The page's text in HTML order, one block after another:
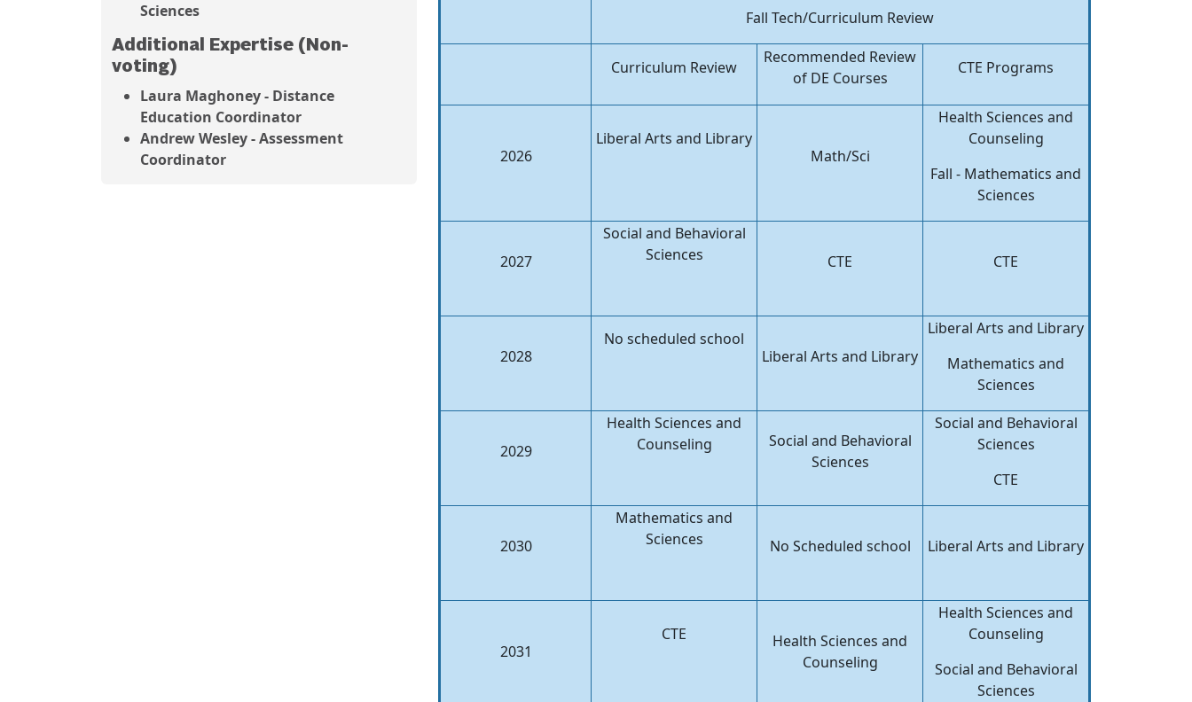
Sciences
Additional Expertise (Non-
voting)
Laura Maghoney - Distance
Education Coordinator
Andrew Wesley - Assessment
Coordinator
Fall Tech/Curriculum Review
Curriculum Review
Recommended Review
of DE Courses
CTE Programs
2026
Liberal Arts and Library
Math/Sci
Health Sciences and
Counseling
Fall - Mathematics and
Sciences
2027
Social and Behavioral
Sciences
CTE CTE
2028
No scheduled school
Liberal Arts and Library
Liberal Arts and Library
Mathematics and
Sciences
2029
Health Sciences and
Counseling
Social and Behavioral
Sciences
Social and Behavioral
Sciences
CTE
2030
Mathematics and
Sciences
No Scheduled school Liberal Arts and Library
2031
CTE
Health Sciences and
Counseling
Health Sciences and
Counseling
Social and Behavioral
Sciences